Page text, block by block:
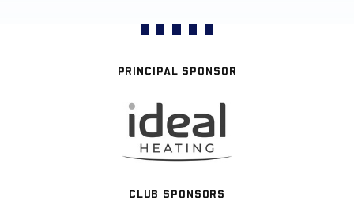
PRINCIPAL SPONSOR
CLUB SPONSORS